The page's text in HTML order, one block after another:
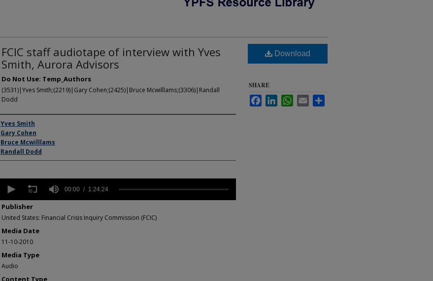
FCIC staff audiotape of interview with Yves
Smith, Aurora Advisors
Do Not Use: Temp_Authors
(3531)|Yves Smith;(2219)|Gary Cohen;(2425)|Bruce Mcwilllams;(3306)|Randall
Dodd
Author/Creator
Yves Smith
Gary Cohen
Bruce Mcwilllams
Randall Dodd
seconds
1
24
minutes,
seconds Volume
90%
00:00 1:24:24
Publisher
United States: Financial Crisis Inquiry Commission (FCIC)
Media Date
11-10-2010
Media Type
Audio
Content Type
Download
SHARE
FacebookLinkedInWhatsApp
Email